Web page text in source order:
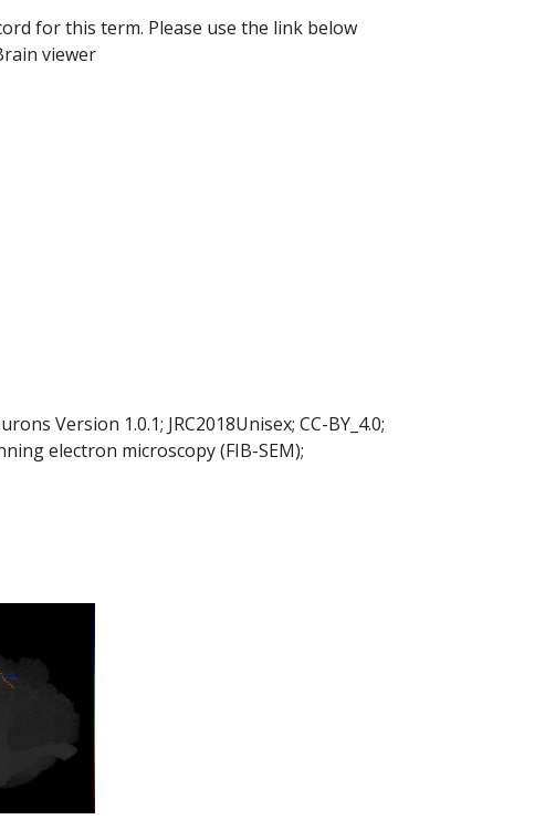
for this term. Please use the link below
viewer
Version 1.0.1; JRC2018Unisex; CC-BY_4.0;
electron microscopy (FIB-SEM);